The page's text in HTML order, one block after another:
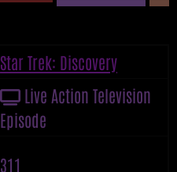
Star Trek: Discovery
Live Action Television
Episode
311